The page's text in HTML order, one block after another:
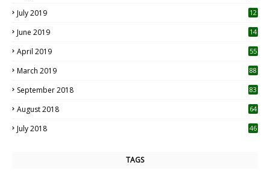
July 2019
12
June 2019 14
April 2019
55
March 2019 88
September 2018 83
August 2018 64
July 2018 46
TAGS